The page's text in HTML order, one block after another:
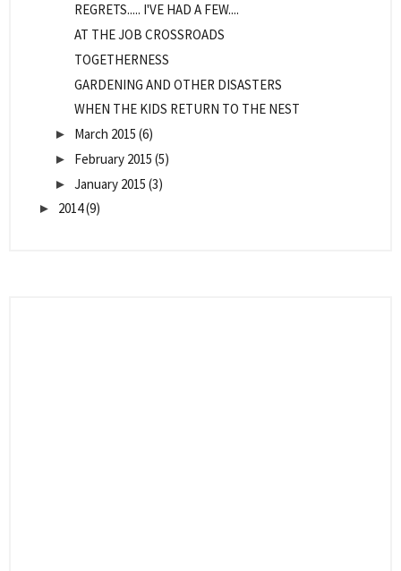
REGRETS..... I'VE HAD A FEW....
AT THE JOB CROSSROADS
TOGETHERNESS
GARDENING AND OTHER DISASTERS
WHEN THE KIDS RETURN TO THE NEST
► March 2015 (6)
► February 2015 (5)
► January 2015 (3)
► 2014(9)